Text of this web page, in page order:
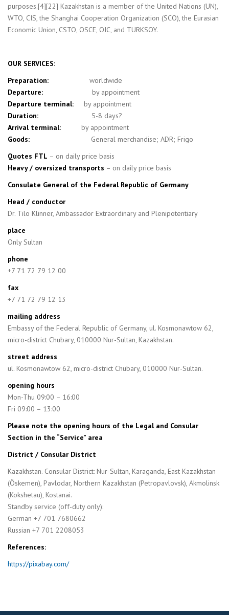
purposes.[4][22] Kazakhstan is a member of the United Nations (UN),
WTO, CIS, the Shanghai Cooperation Organization (SCO), the Eurasian
Economic Union, CSTO, OSCE, OIC, and TURKSOY.
OUR SERVICES:
Preparation: worldwide
Departure: by appointment
Departure terminal: by appointment
Duration: 5-8 days?
Arrival terminal: by appointment
Goods: General merchandise; ADR; Frigo
Quotes FTL – on daily price basis
Heavy / oversized transports – on daily price basis
Consulate General of the Federal Republic of Germany
Head / conductor
Dr. Tilo Klinner, Ambassador Extraordinary and Plenipotentiary
place
Only Sultan
phone
+7 71 72 79 12 00
fax
+7 71 72 79 12 13
mailing address
Embassy of the Federal Republic of Germany, ul. Kosmonawtow 62,
micro-district Chubary, 010000 Nur-Sultan, Kazakhstan.
street address
ul. Kosmonawtow 62, micro-district Chubary, 010000 Nur-Sultan.
opening hours
Mon-Thu 09:00 – 16:00
Fri 09:00 – 13:00
Please note the opening hours of the Legal and Consular
Section in the “Service” area
District / Consular District
Kazakhstan. Consular District: Nur-Sultan, Karaganda, East Kazakhstan
(Öskemen), Pavlodar, Northern Kazakhstan (Petropavlovsk), Akmolinsk
(Kokshetau), Kostanai.
Standby service (off-duty only):
German +7 701 7680662
Russian +7 701 2208053
References:
https://pixabay.com/